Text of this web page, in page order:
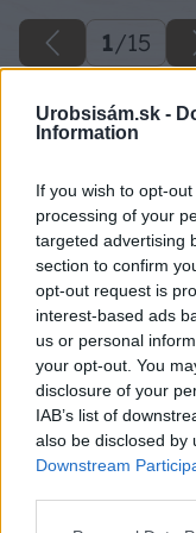
Urobsisám.sk -
Information
If you wish to opt-
processing of your
targeted advertising
section to confirm
opt-out request is
interest-based ads
us or personal
your opt-out. You
disclosure of your
IAB’s list of
also be disclosed by
Downstream
1/15